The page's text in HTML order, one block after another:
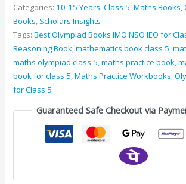
Categories: 10-15 Years,Class 5,Maths Books,
Books, Scholars Insights
Tags:Best Olympiad Books IMO NSO IEO for
Reasoning Book,mathematics book class 5,
maths olympiad class 5,maths practice book,
book for class 5,Maths Practice Workbooks,
for Class 5
Guaranteed Safe Checkout via